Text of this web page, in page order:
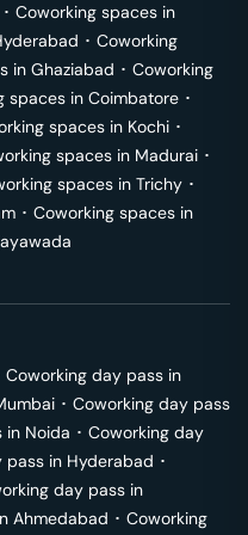
･ Coworking spaces in
･ Coworking
in Ghaziabad ･ Coworking
spaces in Coimbatore ･
spaces in Kochi ･
spaces in Madurai ･
spaces in Trichy ･
･ Coworking spaces in
Coworking day pass in
･ Coworking day pass
in Noida ･ Coworking day
pass in Hyderabad ･
day pass in
Ahmedabad ･ Coworking